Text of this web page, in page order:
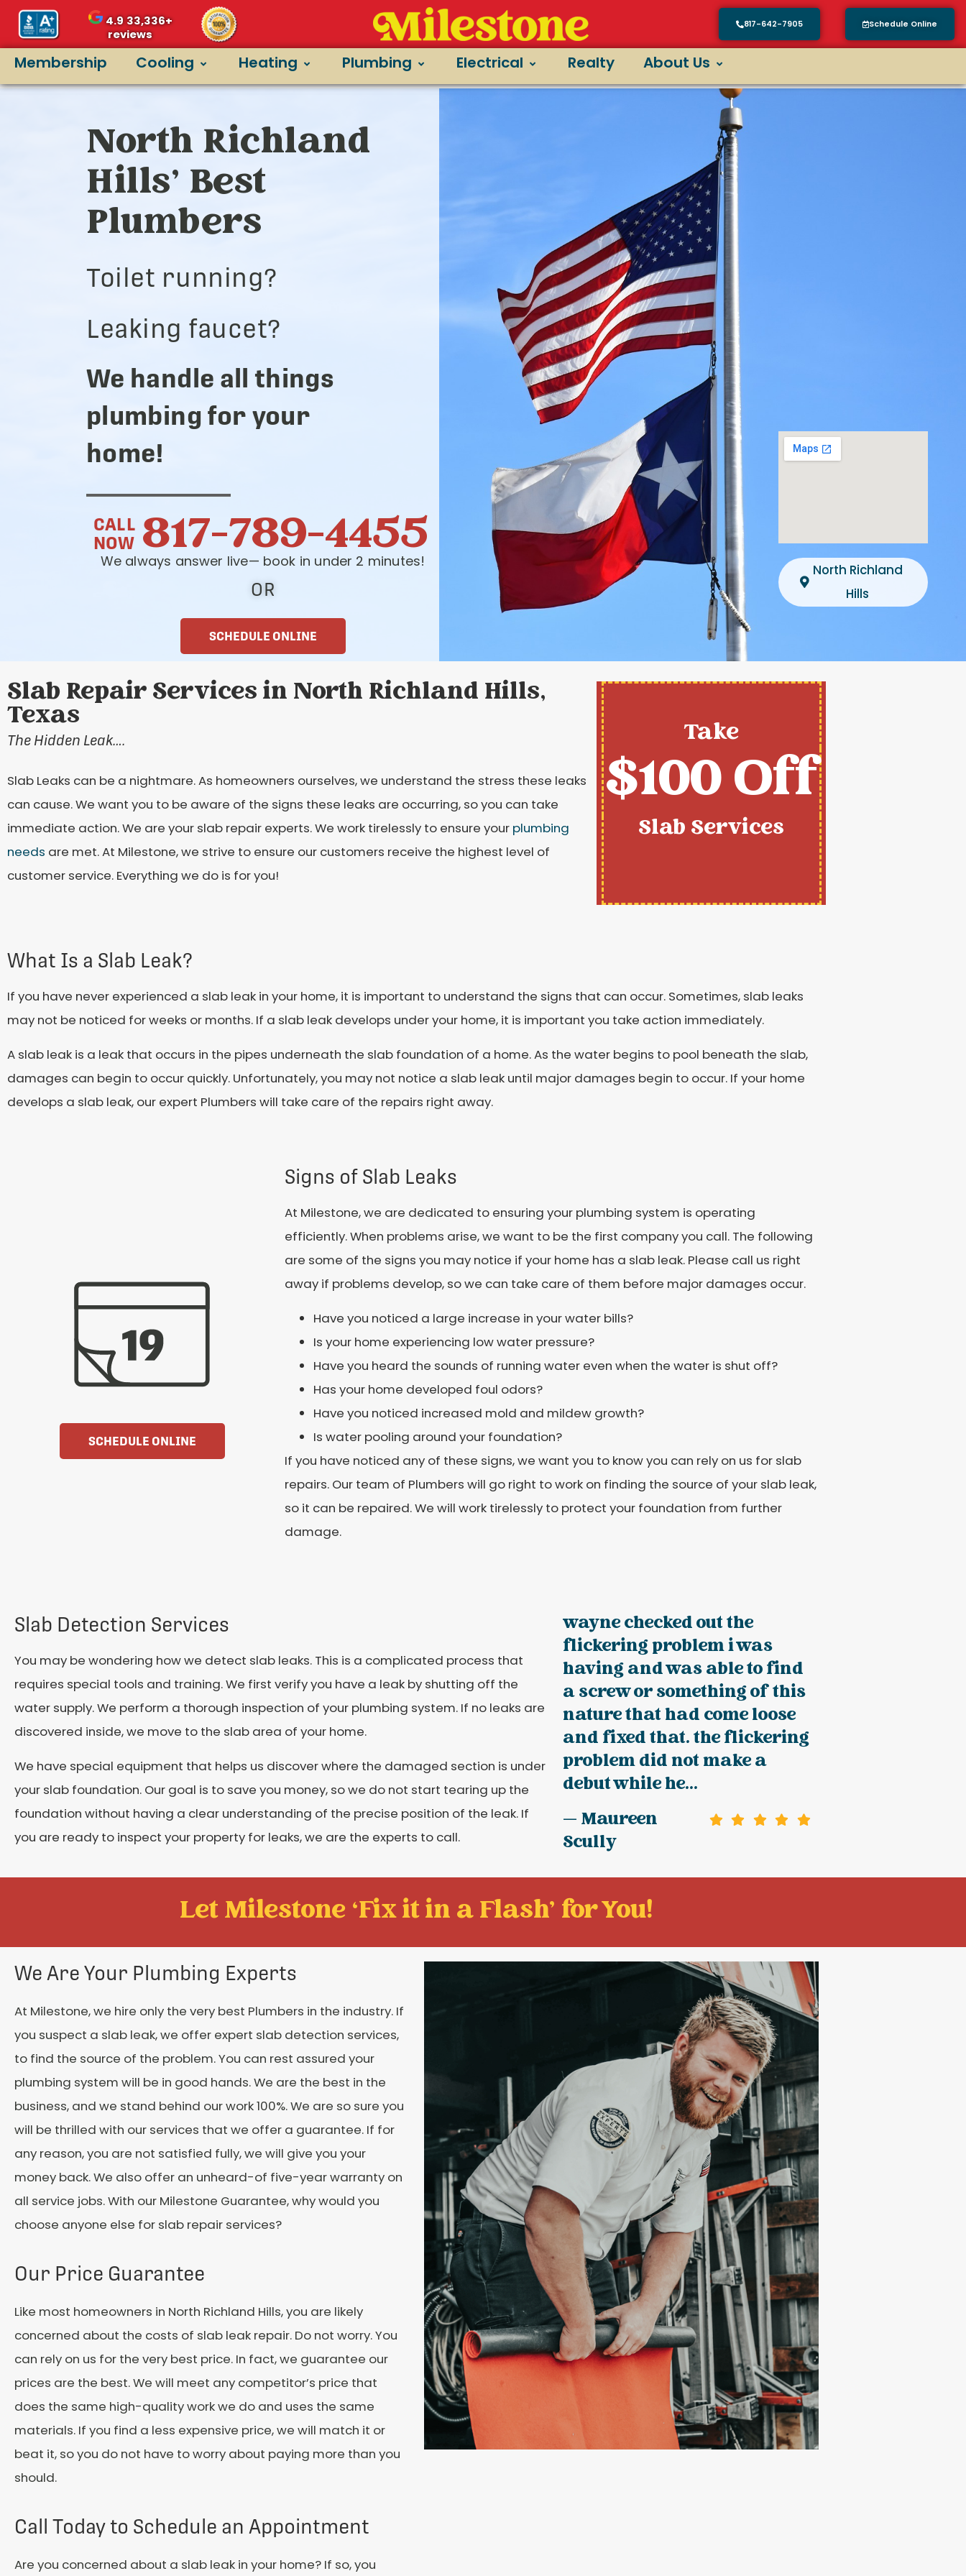
4.933,336+
reviews
817-642-7905 Schedule Online
Membership Cooling Heating Plumbing Electrical Realty About Us
North Richland
Hills’ Best
Plumbers
Toilet running?
Leaking faucet?
We handle all things
plumbing for your
home!
CALL
NOW 817-789-4455
We always answer live— book in under 2 minutes!
OR
SCHEDULE ONLINE
North Richland
Hills
Slab Repair Services in North Richland Hills,
Texas
The Hidden Leak….
Slab Leaks can be a nightmare. As homeowners ourselves, we understand the stress these leaks
can cause. We want you to be aware of the signs these leaks are occurring, so you can take
immediate action. We are your slab repair experts. We work tirelessly to ensure your plumbing
needs are met. At Milestone, we strive to ensure our customers receive the highest level of
customer service. Everything we do is for you!
Take
$100 Off
Slab Services
What Is a Slab Leak?
If you have never experienced a slab leak in your home, it is important to understand the signs that can occur. Sometimes, slab leaks
may not be noticed for weeks or months. If a slab leak develops under your home, it is important you take action immediately.
A slab leak is a leak that occurs in the pipes underneath the slab foundation of a home. As the water begins to pool beneath the slab,
damages can begin to occur quickly. Unfortunately, you may not notice a slab leak until major damages begin to occur. If your home
develops a slab leak, our expert Plumbers will take care of the repairs right away.
SCHEDULE ONLINE
Signs of Slab Leaks
At Milestone, we are dedicated to ensuring your plumbing system is operating
efficiently. When problems arise, we want to be the first company you call. The following
are some of the signs you may notice if your home has a slab leak. Please call us right
away if problems develop, so we can take care of them before major damages occur.
Have you noticed a large increase in your water bills?
Is your home experiencing low water pressure?
Have you heard the sounds of running water even when the water is shut off?
Has your home developed foul odors?
Have you noticed increased mold and mildew growth?
Is water pooling around your foundation?
If you have noticed any of these signs, we want you to know you can rely on us for slab
repairs. Our team of Plumbers will go right to work on finding the source of your slab leak,
so it can be repaired. We will work tirelessly to protect your foundation from further
damage.
Slab Detection Services
You may be wondering how we detect slab leaks. This is a complicated process that
requires special tools and training. We first verify you have a leak by shutting off the
water supply. We perform a thorough inspection of your plumbing system. If no leaks are
discovered inside, we move to the slab area of your home.
We have special equipment that helps us discover where the damaged section is under
your slab foundation. Our goal is to save you money, so we do not start tearing up the
foundation without having a clear understanding of the precise position of the leak. If
you are ready to inspect your property for leaks, we are the experts to call.
wayne checked out the
flickering problem i was
having and was able to find
a screw or something of this
nature that had come loose
and fixed that. the flickering
problem did not make a
debut while he...
— Maureen
Scully
Let Milestone ‘Fix it in a Flash' for You!
We Are Your Plumbing Experts
At Milestone, we hire only the very best Plumbers in the industry. If
you suspect a slab leak, we offer expert slab detection services,
to find the source of the problem. You can rest assured your
plumbing system will be in good hands. We are the best in the
business, and we stand behind our work 100%. We are so sure you
will be thrilled with our services that we offer a guarantee. If for
any reason, you are not satisfied fully, we will give you your
money back. We also offer an unheard-of five-year warranty on
all service jobs. With our Milestone Guarantee, why would you
choose anyone else for slab repair services?
Our Price Guarantee
Like most homeowners in North Richland Hills, you are likely
concerned about the costs of slab leak repair. Do not worry. You
can rely on us for the very best price. In fact, we guarantee our
prices are the best. We will meet any competitor’s price that
does the same high-quality work we do and uses the same
materials. If you find a less expensive price, we will match it or
beat it, so you do not have to worry about paying more than you
should.
Call Today to Schedule an Appointment
Are you concerned about a slab leak in your home? If so, you